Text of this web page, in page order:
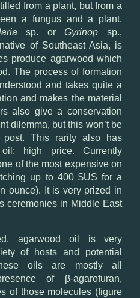
from a plant, but from a
a fungus and a plant.
sp. orGyrinop sp.,
of Southeast Asia, is
produce agarwood which
The process of formation
and takes quite a
and makes the material
also give a conservation
dilemma, but this won’t be
This rarity also has
high price. Currently
of the most expensive on
up to 400 $US for a
ounce). It is very prized in
ceremonies in Middle East
agarwood oil is very
of hosts and potential
oils are mostly all
of β-agarofuran,
of those molecules (figure